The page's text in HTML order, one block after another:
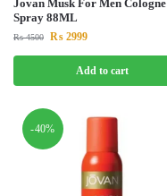
Jovan Musk For Men Cologne
Spray 88ML
₨4500 ₨ 2999
Add to cart
-40%